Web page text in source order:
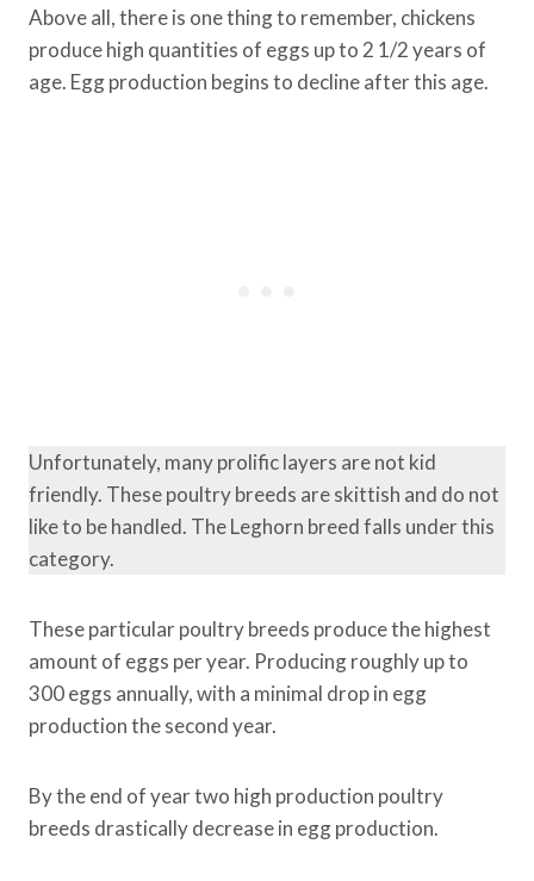
Above all, there is one thing to remember, chickens
produce high quantities of eggs up to 2 1/2 years of
age. Egg production begins to decline after this age.
Unfortunately, many prolific layers are not kid
friendly. These poultry breeds are skittish and do not
like to be handled. The Leghorn breed falls under this
category.
These particular poultry breeds produce the highest
amount of eggs per year. Producing roughly up to
300 eggs annually, with a minimal drop in egg
production the second year.
By the end of year two high production poultry
breeds drastically decrease in egg production.